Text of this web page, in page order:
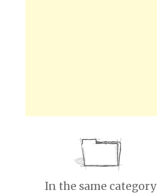
In the same category